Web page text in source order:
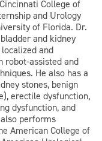
College of
and Urology
of Florida. Dr.
and kidney
and
robot-assisted and
He also has a
stones, benign
erectile dysfunction,
dysfunction, and
performs
American College of